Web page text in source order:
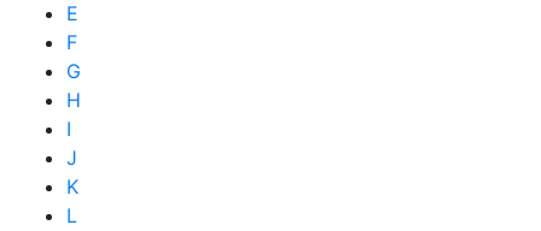
E
F
G
H
I
J
K
L